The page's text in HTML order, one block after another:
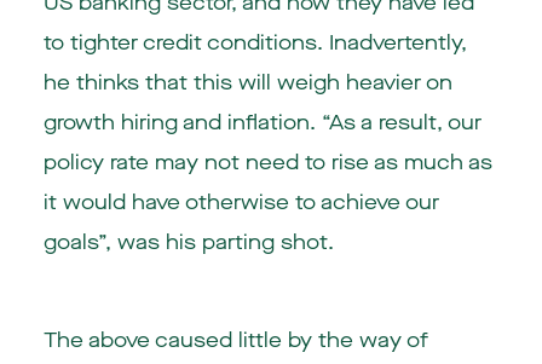
to tighter credit conditions. Inadvertently,
he thinks that this will weigh heavier on
growth hiring and inflation. “As a result, our
policy rate may not need to rise as much as
it would have otherwise to achieve our
goals”, was his parting shot.
The above caused little by the way of